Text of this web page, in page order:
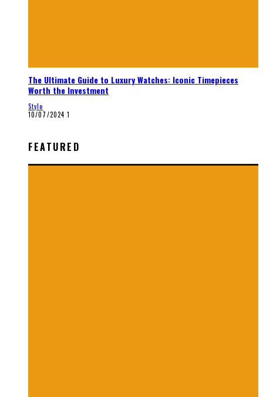
The Ultimate Guide to Luxury Watches: Iconic Timepieces
Worth the Investment
Style
10/07/2024 1
FEATURED